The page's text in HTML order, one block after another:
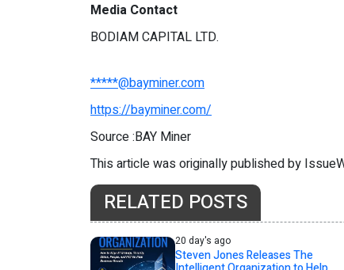
Media Contact
BODIAM CAPITAL LTD.
*****@bayminer.com
https://bayminer.com/
Source :BAY Miner
This article was originally published by
RELATED POSTS
20 day's ago
Steven Jones Releases The